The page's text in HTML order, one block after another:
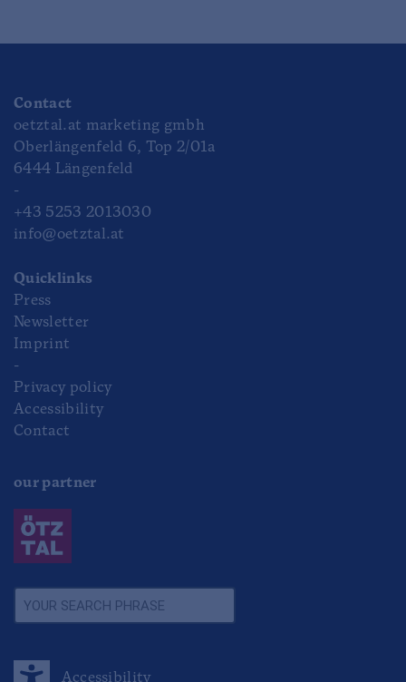
Contact
oetztal.at marketing gmbh
Oberlängenfeld 6, Top 2/01a
6444 Längenfeld
-
+43 5253 2013030
info@oetztal.at
Quicklinks
Press
Newsletter
Imprint
-
Privacy policy
Accessibility
Contact
our partner
Accessibility